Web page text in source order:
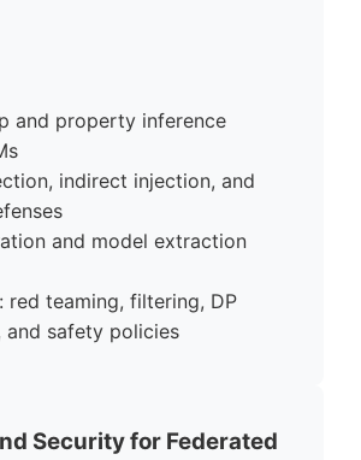
and property inference
indirect injection, and
and model extraction
red teaming, filtering, DP
and safety policies
Security for Federated